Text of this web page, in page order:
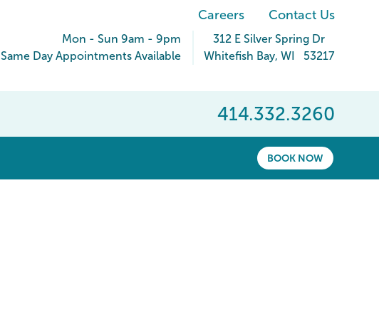
Careers Contact Us
Mon - Sun 9am - 9pm
Same Day Appointments Available
312 E Silver Spring Dr
Whitefish Bay, WI 53217
414.332.3260
BOOK NOW